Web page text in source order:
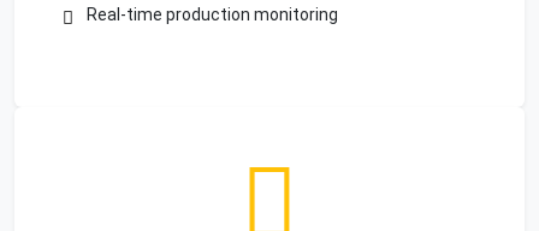
Real-time production monitoring